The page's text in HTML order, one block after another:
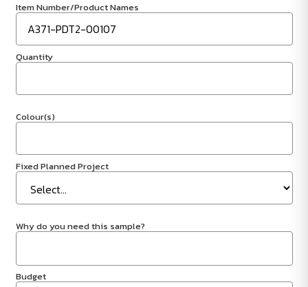
Item Number/Product Names
Quantity
Colour(s)
Fixed Planned Project
Why do you need this sample?
Budget